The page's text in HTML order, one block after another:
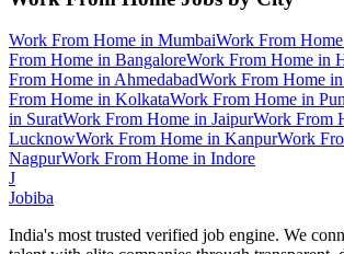
Work From Home in MumbaiWork From Home
From Home in BangaloreWork From Home in
From Home in AhmedabadWork From Home in
From Home in KolkataWork From Home in
in SuratWork From Home in JaipurWork From
LucknowWork From Home in KanpurWork
NagpurWork From Home in Indore
J
Jobiba
India's most trusted verified job engine. We